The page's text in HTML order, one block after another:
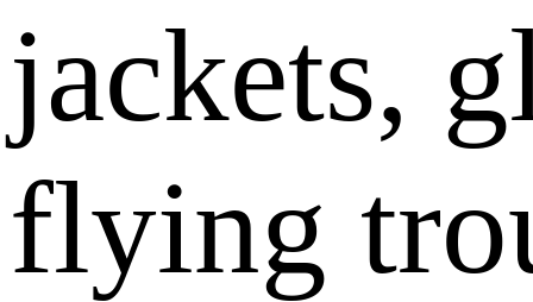
jackets,
flying